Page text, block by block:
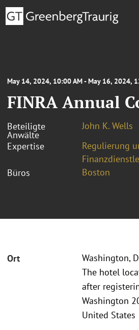
May 14, 2024, 10:00 AM - May 16, 2024,
FINRA Annual
Beteiligte
Anwälte
John K. Wells
Expertise
Regulierung
Büros
Boston
Ort
Washington,
The hotel
after
Washington
United States